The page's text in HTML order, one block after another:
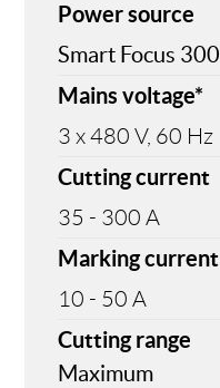
Power source
Smart Focus 300
Mains voltage*
3 x 480 V, 60 Hz
Cutting current
35 - 300 A
Marking current
10 - 50 A
Cutting range
Maximum